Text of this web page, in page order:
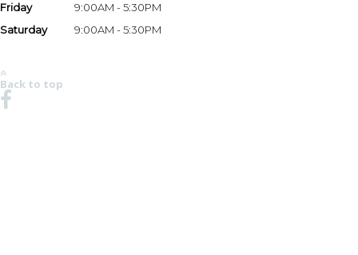
Friday
9:00AM - 5:30PM
Saturday
9:00AM - 5:30PM
Back to top